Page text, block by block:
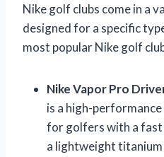
Nike golf clubs come in a
designed for a specific
most popular Nike golf
Nike Vapor Pro
is a high-
for golfers with a fast
a lightweight titanium